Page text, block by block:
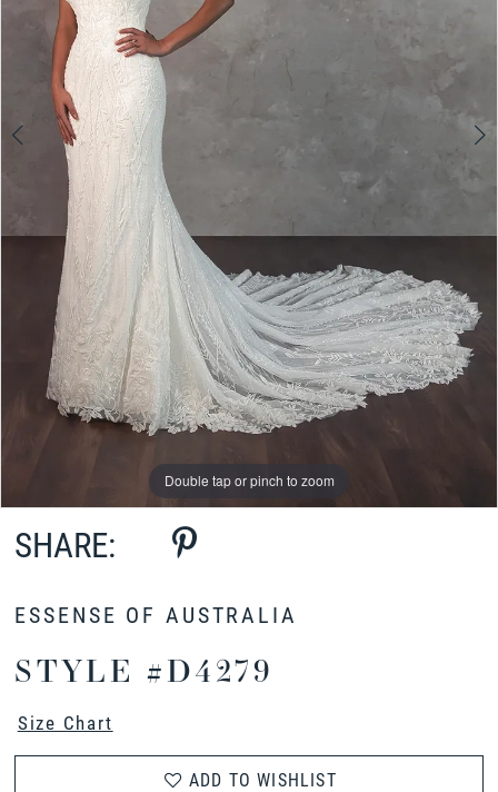
Double tap or pinch to zoom
Double tap or pinch to zoom
Double tap or pinch to zoom
SHARE:
ESSENSE OF AUSTRALIA
STYLE #D4279
Size Chart
ADD TO WISHLIST